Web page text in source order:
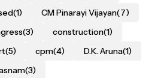
(1) CM Pinarayi Vijayan(7)
(3) construction(1)
(5) cpm(4) D.K. Aruna(1)
(3)